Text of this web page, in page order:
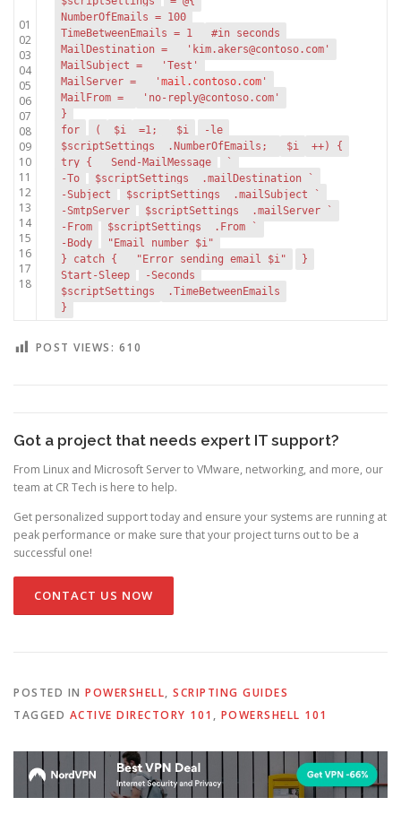
01
02
03
04
05
06
07
08
09
10
11
12
13
14
15
16
17
18
NumberOfEmails = 100
TimeBetweenEmails = 1
#in seconds
MailDestination =
'kim.akers@contoso.com'
MailSubject =
'Test'
MailServer =
' mail.contoso.com '
MailFrom =
'no-reply@contoso.com'
}
for
( $i =1; $i
-le
$scriptSettings
.NumberOfEmails; $i
++) {
try {
Send-MailMessage
`
-To
$scriptSettings
.mailDestination `
-Subject
$scriptSettings
.mailSubject `
-SmtpServer
$scriptSettings
.mailServer `
-From
$scriptSettings
.From `
-Body
"Email number $i"
} catch {
"Error sending email $i"
}
Start-Sleep
-Seconds
$scriptSettings
.TimeBetweenEmails
}
POST VIEWS: 610
Got a project that needs expert IT support?
From Linux and Microsoft Server to VMware, networking, and more, our
team at CR Tech is here to help.
Get personalized support today and ensure your systems are running at
peak performance or make sure that your project turns out to be a
successful one!
CONTACT US NOW
POSTED IN POWERSHELL, SCRIPTING GUIDES
TAGGED ACTIVE DIRECTORY 101 , POWERSHELL 101